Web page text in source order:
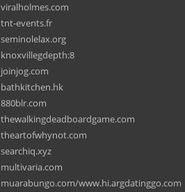
viralholmes.com
tnt-events.fr
seminolelax.org
knoxvillegdepth:8
joinjog.com
bathkitchen.hk
880blr.com
thewalkingdeadboardgame.com
theartofwhynot.com
searchiq.xyz
multivaria.com
muarabungo.com/www.hi.argdatinggo.com